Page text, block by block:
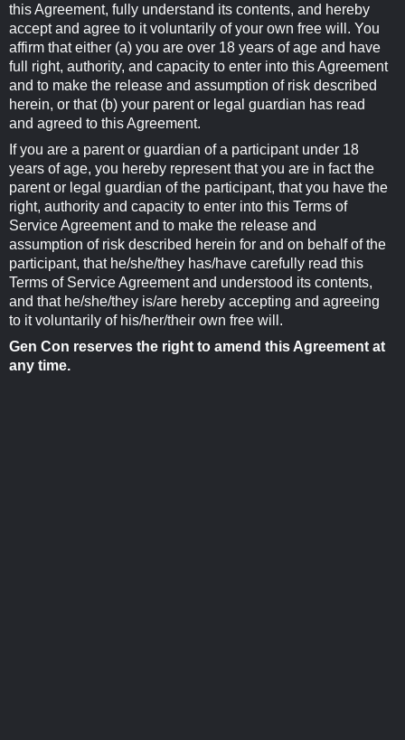
this Agreement, fully understand its contents, and hereby
accept and agree to it voluntarily of your own free will. You
affirm that either (a) you are over 18 years of age and have
full right, authority, and capacity to enter into this Agreement
and to make the release and assumption of risk described
herein, or that (b) your parent or legal guardian has read
and agreed to this Agreement.
If you are a parent or guardian of a participant under 18
years of age, you hereby represent that you are in fact the
parent or legal guardian of the participant, that you have the
right, authority and capacity to enter into this Terms of
Service Agreement and to make the release and
assumption of risk described herein for and on behalf of the
participant, that he/she/they has/have carefully read this
Terms of Service Agreement and understood its contents,
and that he/she/they is/are hereby accepting and agreeing
to it voluntarily of his/her/their own free will.
Gen Con reserves the right to amend this Agreement at
any time.